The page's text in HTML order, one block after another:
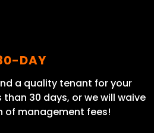
DAY
a quality tenant for your
30 days, or we will waive
of management fees!